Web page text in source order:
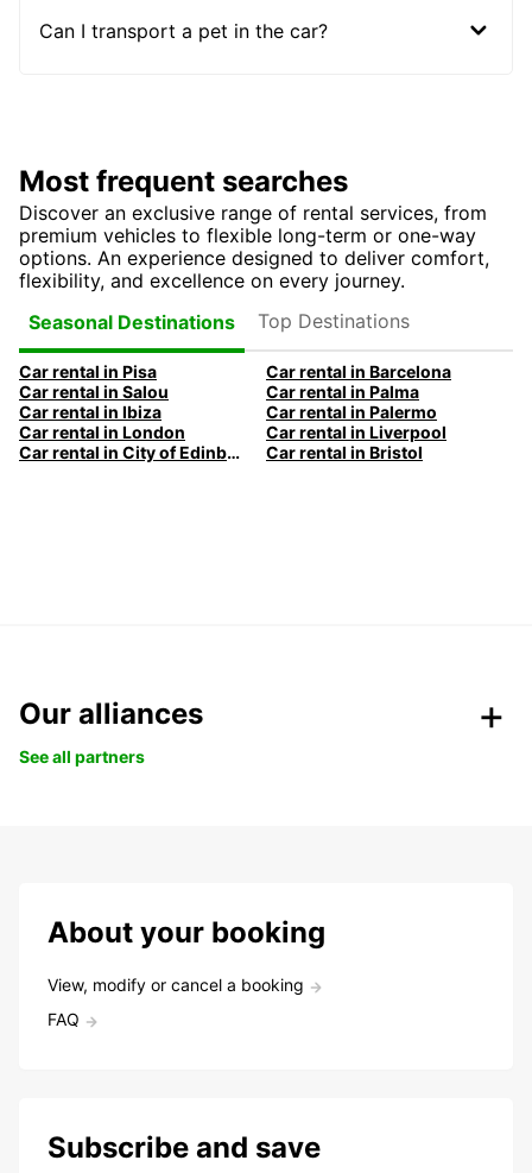
Can I transport a pet in the car?
Most frequent searches
Discover an exclusive range of rental services, from
premium vehicles to flexible long-term or one-way
options. An experience designed to deliver comfort,
flexibility, and excellence on every journey.
Seasonal Destinations
Top Destinations
Car rental in Pisa
Car rental in Barcelona
Car rental in Salou
Car rental in Palma
Car rental in Ibiza
Car rental in Palermo
Car rental in London
Car rental in Liverpool
Car rental in City of Edinburgh
Car rental in Bristol
Our alliances
See all partners
About your booking
View, modify or cancel a booking
FAQ
Subscribe and save